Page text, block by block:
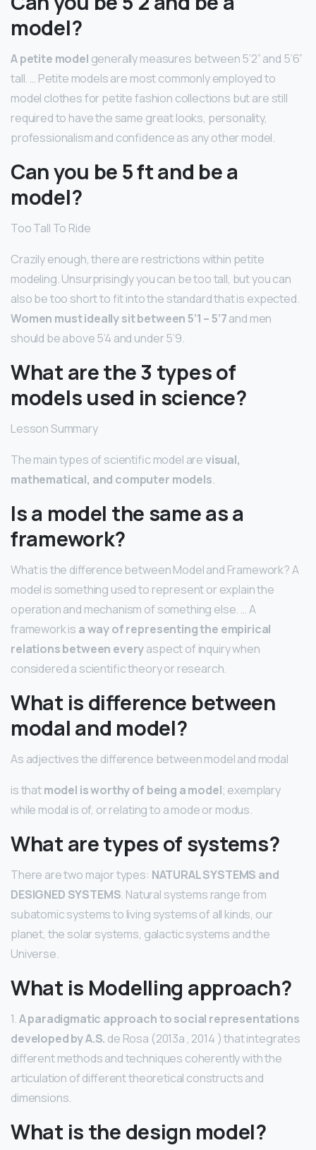
model?
A petite model generally measures between 5’2” and 5’6”
tall. … Petite models are most commonly employed to
model clothes for petite fashion collections but are still
required to have the same great looks, personality,
professionalism and confidence as any other model.
Can you be 5 ft and be a
model?
Too Tall To Ride
Crazily enough, there are restrictions within petite
modeling. Unsurprisingly you can be too tall, but you can
also be too short to fit into the standard that is expected.
Women must ideally sit between 5’1 – 5’7and men
should be above 5’4 and under 5’9.
What are the 3 types of
models used in science?
Lesson Summary
The main types of scientific model arevisual,
mathematical, and computer models.
Is a model the same as a
framework?
What is the difference between Model and Framework? A
model is something used to represent or explain the
operation and mechanism of something else. … A
framework is a way of representing the empirical
relations between everyaspect of inquiry when
considered a scientific theory or research.
What is difference between
modal and model?
As adjectives the difference between model and modal
is thatmodel is worthy of being a model; exemplary
while modal is of, or relating to a mode or modus.
What are types of systems?
There are two major types: NATURAL SYSTEMS and
DESIGNED SYSTEMS. Natural systems range from
subatomic systems to living systems of all kinds, our
planet, the solar systems, galactic systems and the
Universe.
What is Modelling approach?
1.A paradigmatic approach to social representations
developed by A.S. de Rosa (2013a , 2014 ) that integrates
different methods and techniques coherently with the
articulation of different theoretical constructs and
dimensions.
What is the design model?